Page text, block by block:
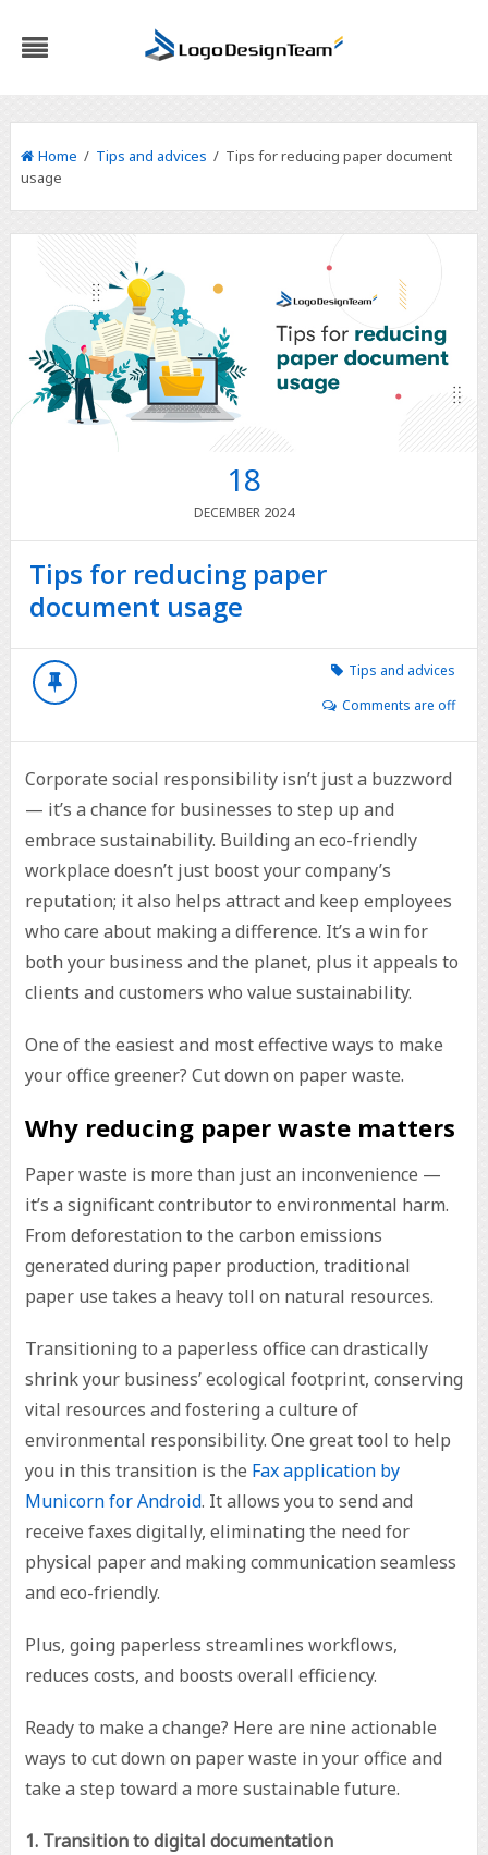
Home / Tips and advices / Tips for reducing paper document
usage
18
DECEMBER 2024
Tips for reducing paper
document usage
Tips and advices
Comments are off
Corporate social responsibility isn’t just a buzzword
— it’s a chance for businesses to step up and
embrace sustainability. Building an eco-friendly
workplace doesn’t just boost your company’s
reputation; it also helps attract and keep employees
who care about making a difference. It’s a win for
both your business and the planet, plus it appeals to
clients and customers who value sustainability.
One of the easiest and most effective ways to make
your office greener? Cut down on paper waste.
Why reducing paper waste matters
Paper waste is more than just an inconvenience —
it’s a significant contributor to environmental harm.
From deforestation to the carbon emissions
generated during paper production, traditional
paper use takes a heavy toll on natural resources.
Transitioning to a paperless office can drastically
shrink your business’ ecological footprint, conserving
vital resources and fostering a culture of
environmental responsibility. One great tool to help
you in this transition is the Fax application by
Municorn for Android. It allows you to send and
receive faxes digitally, eliminating the need for
physical paper and making communication seamless
and eco-friendly.
Plus, going paperless streamlines workflows,
reduces costs, and boosts overall efficiency.
Ready to make a change? Here are nine actionable
ways to cut down on paper waste in your office and
take a step toward a more sustainable future.
1. Transition to digital documentation